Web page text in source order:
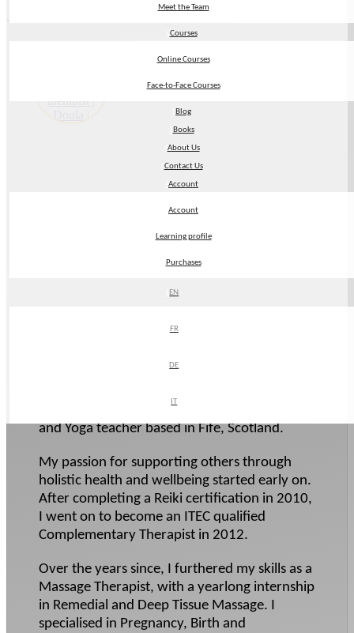
Meet the Team
Courses
Online Courses
Face-to-Face Courses
Blog
Books
About Us
Contact Us
Account
Account
Learning profile
Purchases
EN
FR
DE
IT
Meet the Team
Courses
Online Courses
Face-to-Face Courses
Blog
Books
About Us
Contact Us
Account
Account
Learning profile
Purchases
EN
FR
DE
Midwife/doula
Hi! I am a Complementary Therapist, Doula
and Yoga teacher based in Fife, Scotland.
My passion for supporting others through
holistic health and wellbeing started early on.
After completing a Reiki certification in 2010,
I went on to become an ITEC qualified
Complementary Therapist in 2012.
Over the years since, I furthered my skills as a
Massage Therapist, with a yearlong internship
in Remedial and Deep Tissue Massage. I
specialised in Pregnancy, Birth and